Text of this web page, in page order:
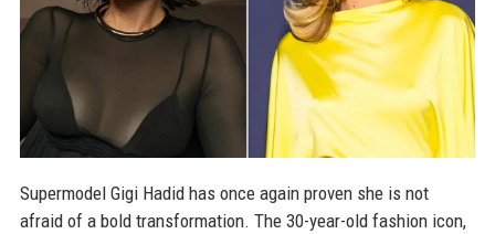
Supermodel Gigi Hadid has once again proven she is not
afraid of a bold transformation. The 30-year-old fashion icon,